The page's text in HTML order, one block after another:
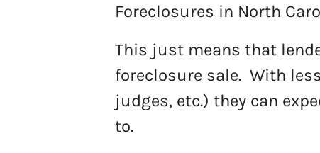
Foreclosures in North
This just means that
foreclosure sale. With
judges, etc.) they can
to.